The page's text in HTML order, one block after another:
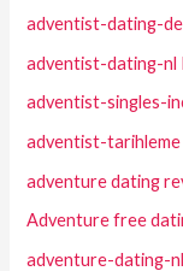
adventist-dating-
adventist-dating-nl
adventist-singles-
adventist-tarihleme
adventure dating
Adventure free
adventure-dating-